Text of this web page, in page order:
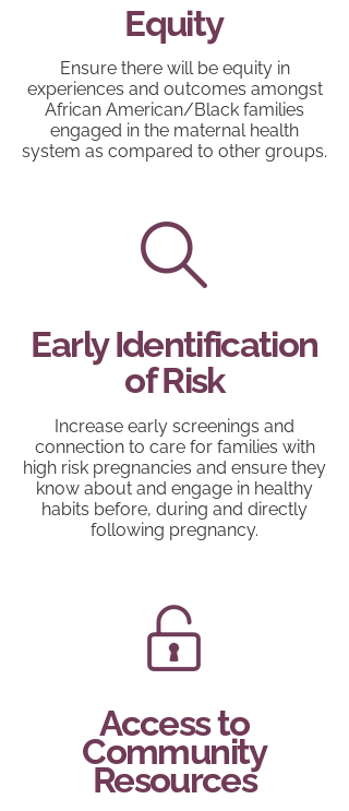
Equity
Ensure there will be equity in
experiences and outcomes amongst
African American/Black families
engaged in the maternal health
system as compared to other groups.
Early Identification
of Risk
Increase early screenings and
connection to care for families with
high risk pregnancies and ensure they
know about and engage in healthy
habits before, during and directly
following pregnancy.
Access to
Community
Resources